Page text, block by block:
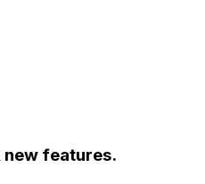
new features.